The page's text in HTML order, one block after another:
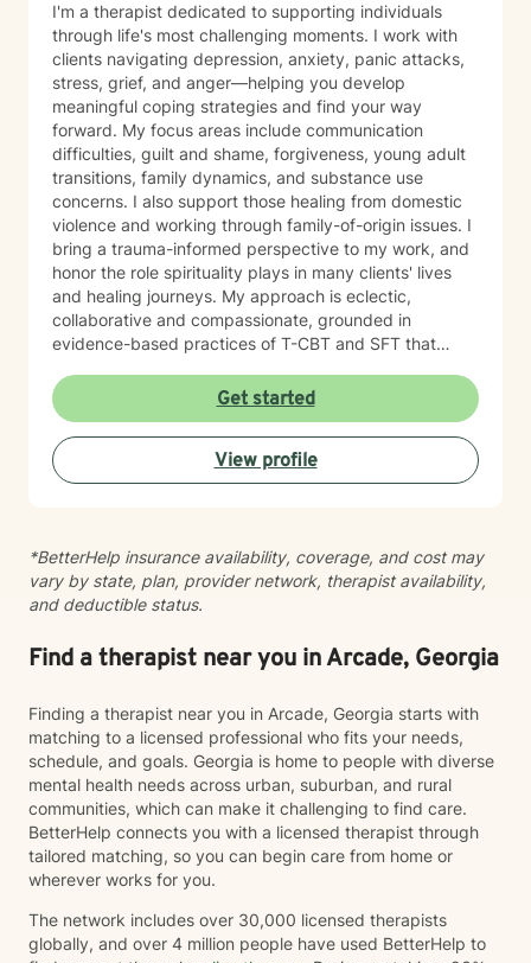
I'm a therapist dedicated to supporting individuals
through life's most challenging moments. I work with
clients navigating depression, anxiety, panic attacks,
stress, grief, and anger—helping you develop
meaningful coping strategies and find your way
forward. My focus areas include communication
difficulties, guilt and shame, forgiveness, young adult
transitions, family dynamics, and substance use
concerns. I also support those healing from domestic
violence and working through family-of-origin issues. I
bring a trauma-informed perspective to my work, and
honor the role spirituality plays in many clients' lives
and healing journeys. My approach is eclectic,
collaborative and compassionate, grounded in
evidence-based practices of T-CBT and SFT that
major life transition, processing difficult emotions, or
working to rebuild relationships, I'm here to listen
without judgment and walk alongside you with care
and respect. I believe in your capacity for growth and
healing, and I'm honored to support you on that
Get started
View profile
*BetterHelp insurance availability, coverage, and cost may
vary by state, plan, provider network, therapist availability,
and deductible status.
Find a therapist near you in Arcade, Georgia
Finding a therapist near you in Arcade, Georgia starts with
matching to a licensed professional who fits your needs,
schedule, and goals. Georgia is home to people with diverse
mental health needs across urban, suburban, and rural
communities, which can make it challenging to find care.
BetterHelp connects you with a licensed therapist through
tailored matching, so you can begin care from home or
wherever works for you.
The network includes over 30,000 licensed therapists
globally, and over 4 million people have used BetterHelp to